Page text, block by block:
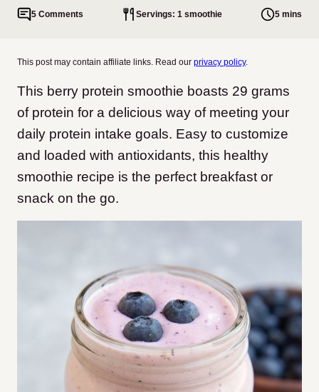
5 Comments Servings: 1 smoothie 5 mins
This post may contain affiliate links. Read our privacy policy.
This berry protein smoothie boasts 29 grams
of protein for a delicious way of meeting your
daily protein intake goals. Easy to customize
and loaded with antioxidants, this healthy
smoothie recipe is the perfect breakfast or
snack on the go.